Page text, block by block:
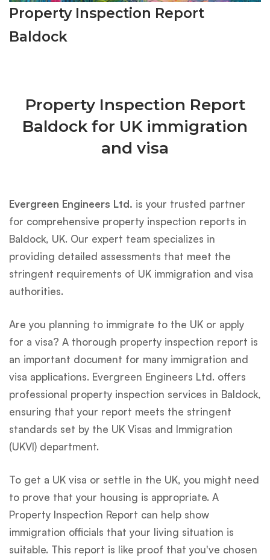
Property Inspection Report
Baldock
Property Inspection Report
Baldock for UK immigration
and visa
Evergreen Engineers Ltd. is your trusted partner
for comprehensive property inspection reports in
Baldock, UK. Our expert team specializes in
providing detailed assessments that meet the
stringent requirements of UK immigration and visa
authorities.
Are you planning to immigrate to the UK or apply
for a visa? A thorough property inspection report is
an important document for many immigration and
visa applications. Evergreen Engineers Ltd. offers
professional property inspection services in Baldock,
ensuring that your report meets the stringent
standards set by the UK Visas and Immigration
(UKVI) department.
To get a UK visa or settle in the UK, you might need
to prove that your housing is appropriate. A
Property Inspection Report can help show
immigration officials that your living situation is
suitable. This report is like proof that you've chosen